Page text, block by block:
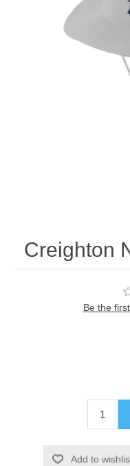
Nebraska | The Good
Westside Warriors
Creighton
Be the
Add to